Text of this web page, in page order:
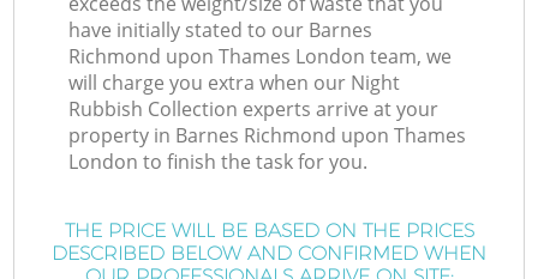
have initially stated to our Barnes
Richmond upon Thames London team, we
will charge you extra when our Night
Rubbish Collection experts arrive at your
property in Barnes Richmond upon Thames
London to finish the task for you.
THE PRICE WILL BE BASED ON THE PRICES
DESCRIBED BELOW AND CONFIRMED WHEN